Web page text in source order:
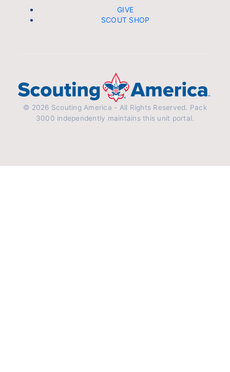
GIVE
SCOUT SHOP
© 2026 Scouting America - All Rights Reserved. Pack
3000 independently maintains this unit portal.